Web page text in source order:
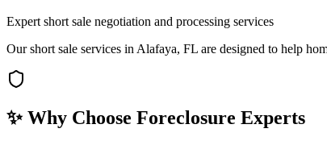
Expert short sale negotiation and processing services
Our short sale services in Alafaya, FL are designed to help
✨ Why Choose Foreclosure Experts